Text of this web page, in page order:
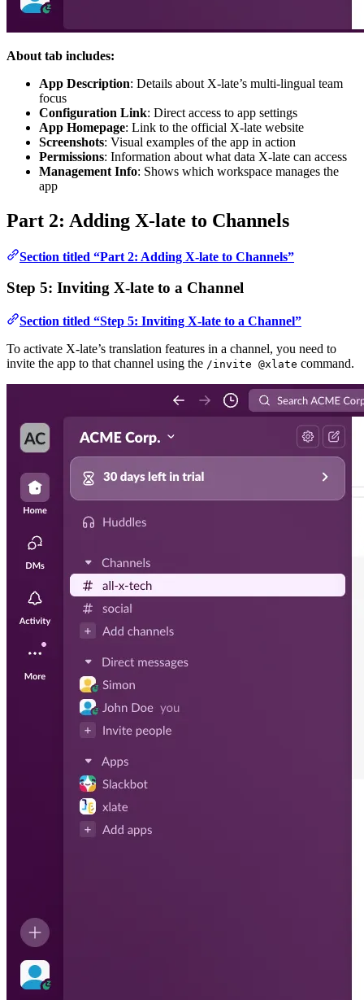
About tab includes:
App Description: Details about X-late’s multi-lingual team
focus
Configuration Link: Direct access to app settings
App Homepage: Link to the official X-late website
Screenshots: Visual examples of the app in action
Permissions: Information about what data X-late can access
Management Info: Shows which workspace manages the
app
Part 2: Adding X-late to Channels
Section titled “Part 2: Adding X-late to Channels”
Step 5: Inviting X-late to a Channel
Section titled “Step 5: Inviting X-late to a Channel”
To activate X-late’s translation features in a channel, you need to
invite the app to that channel using the /invite @xlate command.